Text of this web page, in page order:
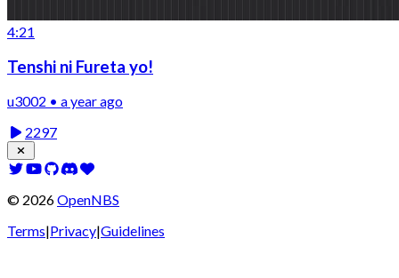
4:21
Tenshi ni Fureta yo!
u3002 • a year ago
2297
© 2026OpenNBS
Terms|Privacy|Guidelines